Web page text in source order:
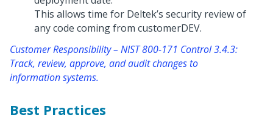
This allows time for Deltek’s security review of
any code coming from customerDEV.
Customer Responsibility – NIST 800-171 Control 3.4.3:
Track, review, approve, and audit changes to
information systems.
Best Practices